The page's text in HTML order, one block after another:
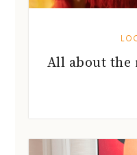
All about the